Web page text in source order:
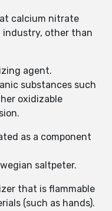
calcium nitrate
industry, other than
agent.
substances such
oxidizable
as a component
saltpeter.
that is flammable
(such as hands).